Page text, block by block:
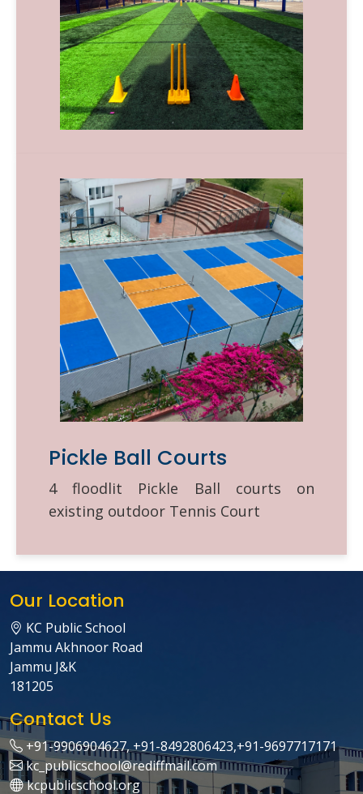
Pickle Ball Courts
4 floodlit Pickle Ball courts on
existing outdoor Tennis Court
Our Location
KC Public School
Jammu Akhnoor Road
Jammu J&K
181205
Contact Us
+91-9906904627, +91-8492806423,+91-9697717171
kc_publicschool@rediffmail.com
kcpublicschool.org